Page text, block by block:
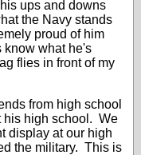
ups and downs
the Navy stands
proud of him
know what he's
flies in front of my
from high school
his high school. We
display at our high
the military. This is